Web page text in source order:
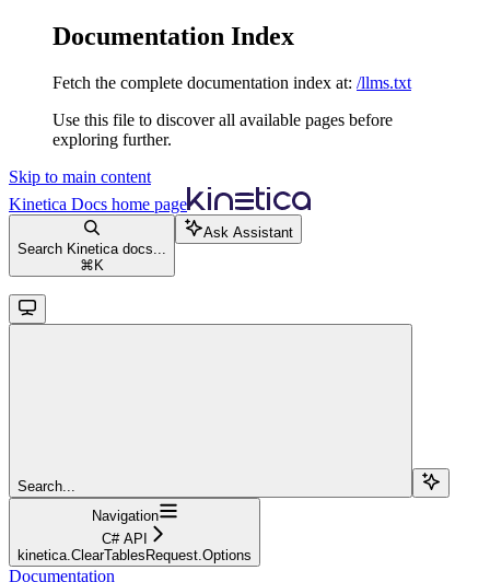
Documentation Index
Fetch the complete documentation index at: /llms.txt
Use this file to discover all available pages before
exploring further.
Skip to main content
Kinetica Docs home page
Search Kinetica docs...
⌘ K
Ask Assistant
Search...
Navigation
C# API
kinetica.ClearTablesRequest.Options
Documentation